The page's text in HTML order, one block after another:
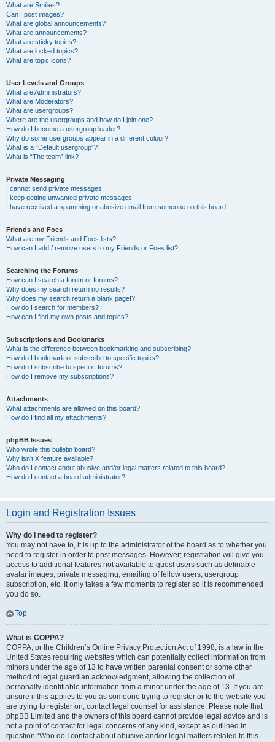
What are Smilies?
Can I post images?
What are global announcements?
What are announcements?
What are sticky topics?
What are locked topics?
What are topic icons?
User Levels and Groups
What are Administrators?
What are Moderators?
What are usergroups?
Where are the usergroups and how do I join one?
How do I become a usergroup leader?
Why do some usergroups appear in a different colour?
What is a “Default usergroup”?
What is “The team” link?
Private Messaging
I cannot send private messages!
I keep getting unwanted private messages!
I have received a spamming or abusive email from someone on this board!
Friends and Foes
What are my Friends and Foes lists?
How can I add / remove users to my Friends or Foes list?
Searching the Forums
How can I search a forum or forums?
Why does my search return no results?
Why does my search return a blank page!?
How do I search for members?
How can I find my own posts and topics?
Subscriptions and Bookmarks
What is the difference between bookmarking and subscribing?
How do I bookmark or subscribe to specific topics?
How do I subscribe to specific forums?
How do I remove my subscriptions?
Attachments
What attachments are allowed on this board?
How do I find all my attachments?
phpBB Issues
Who wrote this bulletin board?
Why isn’t X feature available?
Who do I contact about abusive and/or legal matters related to this board?
How do I contact a board administrator?
Login and Registration Issues
Why do I need to register?
You may not have to, it is up to the administrator of the board as to whether you
need to register in order to post messages. However; registration will give you
access to additional features not available to guest users such as definable
avatar images, private messaging, emailing of fellow users, usergroup
subscription, etc. It only takes a few moments to register so it is recommended
you do so.
Top
What is COPPA?
COPPA, or the Children’s Online Privacy Protection Act of 1998, is a law in the
United States requiring websites which can potentially collect information from
minors under the age of 13 to have written parental consent or some other
method of legal guardian acknowledgment, allowing the collection of
personally identifiable information from a minor under the age of 13. If you are
unsure if this applies to you as someone trying to register or to the website you
are trying to register on, contact legal counsel for assistance. Please note that
phpBB Limited and the owners of this board cannot provide legal advice and is
not a point of contact for legal concerns of any kind, except as outlined in
question “Who do I contact about abusive and/or legal matters related to this